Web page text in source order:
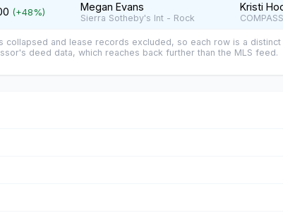
(+48%) Megan Evans
Sierra Sotheby's Int - Rock
Kristi
COMPASS
collapsed and lease records excluded, so each row is a distinct
deed data, which reaches back further than the MLS feed.